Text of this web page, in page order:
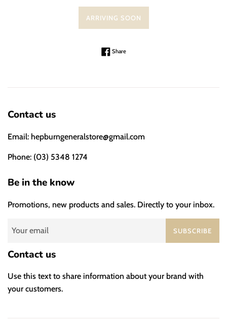
ARRIVING SOON
ShareShare on Facebook
Contact us
Email: hepburngeneralstore@gmail.com
Phone: (03) 5348 1274
Be in the know
Promotions, new products and sales. Directly to your inbox.
SUBSCRIBE
Contact us
Use this text to share information about your brand with
your customers.